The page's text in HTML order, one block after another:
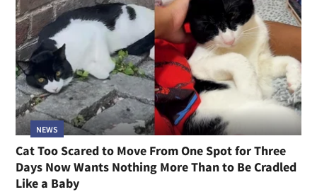
NEWS
Cat Too Scared to Move From One Spot for Three
Days Now Wants Nothing More Than to Be Cradled
Like a Baby